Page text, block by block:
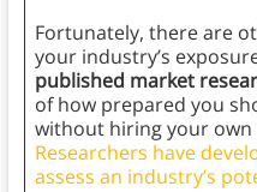
Fortunately, there are
your industry’s
published market
of how prepared you
without hiring your own
Researchers have
assess an industry’s